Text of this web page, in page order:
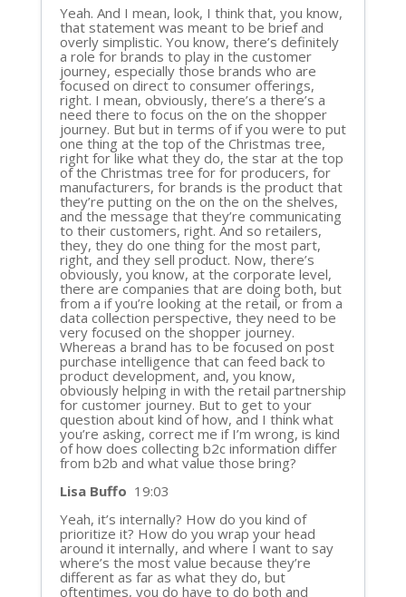
Yeah. And I mean, look, I think that, you know,
that statement was meant to be brief and
overly simplistic. You know, there’s definitely
a role for brands to play in the customer
journey, especially those brands who are
focused on direct to consumer offerings,
right. I mean, obviously, there’s a there’s a
need there to focus on the on the shopper
journey. But but in terms of if you were to put
one thing at the top of the Christmas tree,
right for like what they do, the star at the top
of the Christmas tree for for producers, for
manufacturers, for brands is the product that
they’re putting on the on the on the shelves,
and the message that they’re communicating
to their customers, right. And so retailers,
they, they do one thing for the most part,
right, and they sell product. Now, there’s
obviously, you know, at the corporate level,
there are companies that are doing both, but
from a if you’re looking at the retail, or from a
data collection perspective, they need to be
very focused on the shopper journey.
Whereas a brand has to be focused on post
purchase intelligence that can feed back to
product development, and, you know,
obviously helping in with the retail partnership
for customer journey. But to get to your
question about kind of how, and I think what
you’re asking, correct me if I’m wrong, is kind
of how does collecting b2c information differ
from b2b and what value those bring?
Lisa Buffo 19:03
Yeah, it’s internally? How do you kind of
prioritize it? How do you wrap your head
around it internally, and where I want to say
where’s the most value because they’re
different as far as what they do, but
oftentimes, you do have to do both and